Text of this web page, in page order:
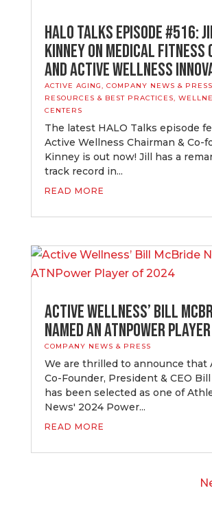
Halo Talks Episode #516:
Kinney on Medical Fitness
and Active Wellness
ACTIVE AGING, COMPANY NEWS & PRESS
RESOURCES & BEST PRACTICES,
CENTERS
The latest HALO Talks episode
Active Wellness Chairman & Co-
Kinney is out now! Jill has a
track record in...
READ MORE
Active Wellness’ Bill
Named an ATNPower
COMPANY NEWS & PRESS
​We are thrilled to announce that
Co-Founder, President & CEO
has been selected as one of
News' 2024 Power...
READ MORE